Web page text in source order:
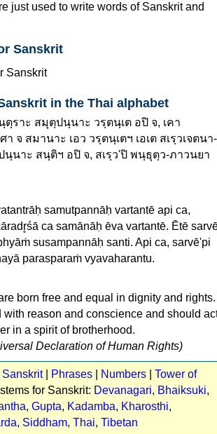
just used to write words of Sanskrit and
Sanskrit
in the Thai alphabet
ตฺราะ สมุตฺปนฺนาะ วรฺตนฺเต อปิ จ, เคา
จ สมานาะ เอว วรฺตนฺเตฯ เอเต สเรฺวเจตนา-
นาะ สนฺติฯ อปิ จ, สเรฺว'ปิ พนฺธุตฺว-ภาวนยา
samutpannāḥ vartantē api ca,
ca samānāḥ ēva vartantē. Ētē
susampannāḥ santi. Api ca, sarvē'pi
parasparaṁ vyavaharantu.
born free and equal in dignity and rights.
with reason and conscience and should
in a spirit of brotherhood.
Declaration of Human Rights)
Sanskrit| Phrases Numbers
Tower of
for Sanskrit: Devanagari, Bhaiksuki,
, Gupta, Kadamba, Kharosthi,
, Siddham, Thai, Tibetan